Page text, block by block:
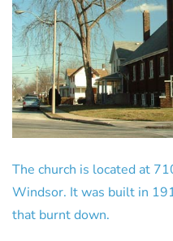
The church is located at
Windsor. It was built in
that burnt down.